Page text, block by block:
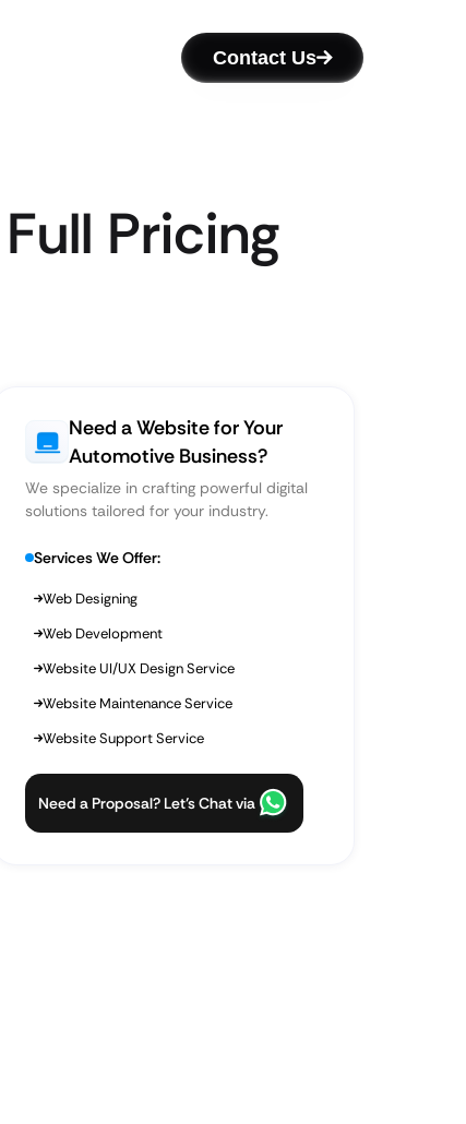
Contact Us
Pricing
Need a Website for Your
Automotive Business?
We specialize in crafting powerful digital
solutions tailored for your industry.
Services We Offer:
Web Designing
Web Development
Website UI/UX Design Service
Website Maintenance Service
Website Support Service
Need a Proposal? Let’s Chat via